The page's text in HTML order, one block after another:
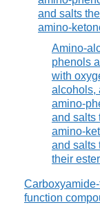
and salts
amino-
Amino-
phenols
with
alcohols,
amino-
and salts
amino-
and salts
their
function